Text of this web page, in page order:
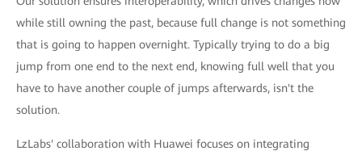
while still owning the past, because full change is not something
that is going to happen overnight. Typically trying to do a big
jump from one end to the next end, knowing full well that you
have to have another couple of jumps afterwards, isn't the
solution.
LzLabs' collaboration with Huawei focuses on integrating